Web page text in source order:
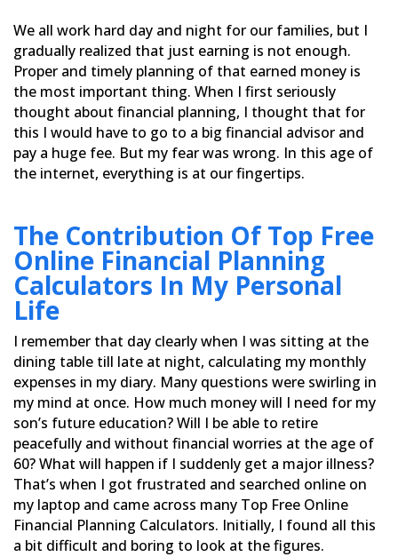
We all work hard day and night for our families, but I
gradually realized that just earning is not enough.
Proper and timely planning of that earned money is
the most important thing. When I first seriously
thought about financial planning, I thought that for
this I would have to go to a big financial advisor and
pay a huge fee. But my fear was wrong. In this age of
the internet, everything is at our fingertips.
The Contribution Of Top Free
Online Financial Planning
Calculators In My Personal
Life
I remember that day clearly when I was sitting at the
dining table till late at night, calculating my monthly
expenses in my diary. Many questions were swirling in
my mind at once. How much money will I need for my
son’s future education? Will I be able to retire
peacefully and without financial worries at the age of
60? What will happen if I suddenly get a major illness?
That’s when I got frustrated and searched online on
my laptop and came across many Top Free Online
Financial Planning Calculators. Initially, I found all this
a bit difficult and boring to look at the figures.